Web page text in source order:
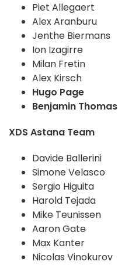
Piet Allegaert
Alex Aranburu
Jenthe Biermans
Ion Izagirre
Milan Fretin
Alex Kirsch
Hugo Page
Benjamin Thomas
XDS Astana Team
Davide Ballerini
Simone Velasco
Sergio Higuita
Harold Tejada
Mike Teunissen
Aaron Gate
Max Kanter
Nicolas Vinokurov